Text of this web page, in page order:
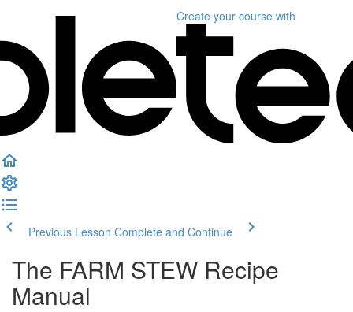
Create your course with
Previous Lesson Complete and Continue
The FARM STEW Recipe
Manual